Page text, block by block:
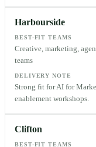
Harbourside
BEST-FIT TEAMS
Creative, marketing,
teams
DELIVERY NOTE
Strong fit for AI for
enablement workshops.
Clifton
BEST-FIT TEAMS